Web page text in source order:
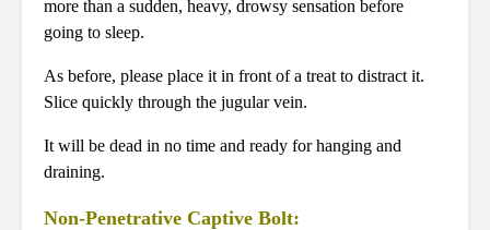
more than a sudden, heavy, drowsy sensation before
going to sleep.
As before, please place it in front of a treat to distract it.
Slice quickly through the jugular vein.
It will be dead in no time and ready for hanging and
draining.
Non-Penetrative Captive Bolt: